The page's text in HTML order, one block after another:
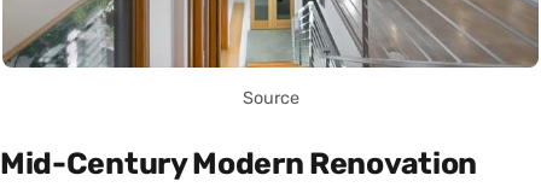
Source
Mid-Century Modern Renovation